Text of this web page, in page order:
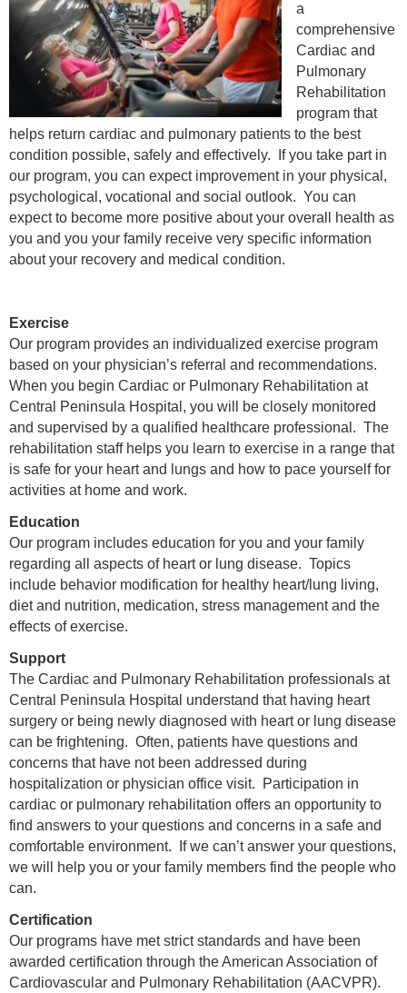
a
comprehensive
Cardiac and
Pulmonary
Rehabilitation
program that
helps return cardiac and pulmonary patients to the best
condition possible, safely and effectively. If you take part in
our program, you can expect improvement in your physical,
psychological, vocational and social outlook. You can
expect to become more positive about your overall health as
you and you your family receive very specific information
about your recovery and medical condition.
Exercise
Our program provides an individualized exercise program
based on your physician’s referral and recommendations.
When you begin Cardiac or Pulmonary Rehabilitation at
Central Peninsula Hospital, you will be closely monitored
and supervised by a qualified healthcare professional. The
rehabilitation staff helps you learn to exercise in a range that
is safe for your heart and lungs and how to pace yourself for
activities at home and work.
Education
Our program includes education for you and your family
regarding all aspects of heart or lung disease. Topics
include behavior modification for healthy heart/lung living,
diet and nutrition, medication, stress management and the
effects of exercise.
Support
The Cardiac and Pulmonary Rehabilitation professionals at
Central Peninsula Hospital understand that having heart
surgery or being newly diagnosed with heart or lung disease
can be frightening. Often, patients have questions and
concerns that have not been addressed during
hospitalization or physician office visit. Participation in
cardiac or pulmonary rehabilitation offers an opportunity to
find answers to your questions and concerns in a safe and
comfortable environment. If we can’t answer your questions,
we will help you or your family members find the people who
can.
Certification
Our programs have met strict standards and have been
awarded certification through the American Association of
Cardiovascular and Pulmonary Rehabilitation (AACVPR).